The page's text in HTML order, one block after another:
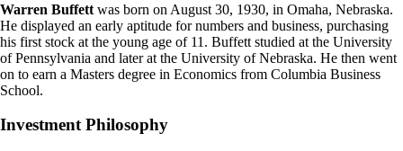
Warren Buffett was born on August 30, 1930, in Omaha, Nebraska.
He displayed an early aptitude for numbers and business, purchasing
his first stock at the young age of 11. Buffett studied at the University
of Pennsylvania and later at the University of Nebraska. He then went
on to earn a Masters degree in Economics from Columbia Business
School.
Investment Philosophy